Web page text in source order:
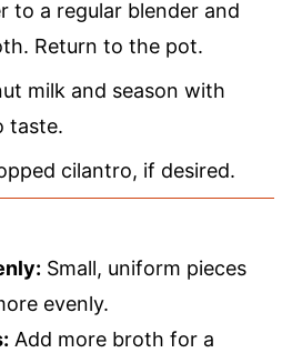
to a regular blender and
Return to the pot.
milk and season with
taste.
cilantro, if desired.
Small, uniform pieces
evenly.
Add more broth for a